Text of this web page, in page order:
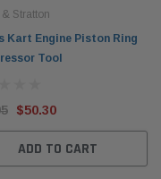
Stratton
Kart Engine Piston Ring
Tool
$50.30
ADD TO CART